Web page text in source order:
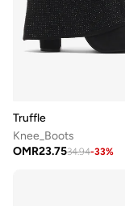
Truffle
Knee_Boots
OMR23.7534.94-33%